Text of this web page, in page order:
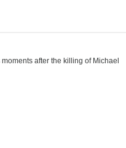
after the killing of Michael